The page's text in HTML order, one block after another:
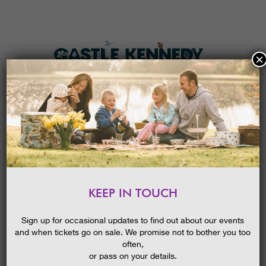
MENU
HOME
BOOK FESTIVAL EVENT
KEEP IN TOUCH
Sign up for occasional updates to find out about our events
and when tickets go on sale. We promise not to bother you too
often,
or pass on your details.
×